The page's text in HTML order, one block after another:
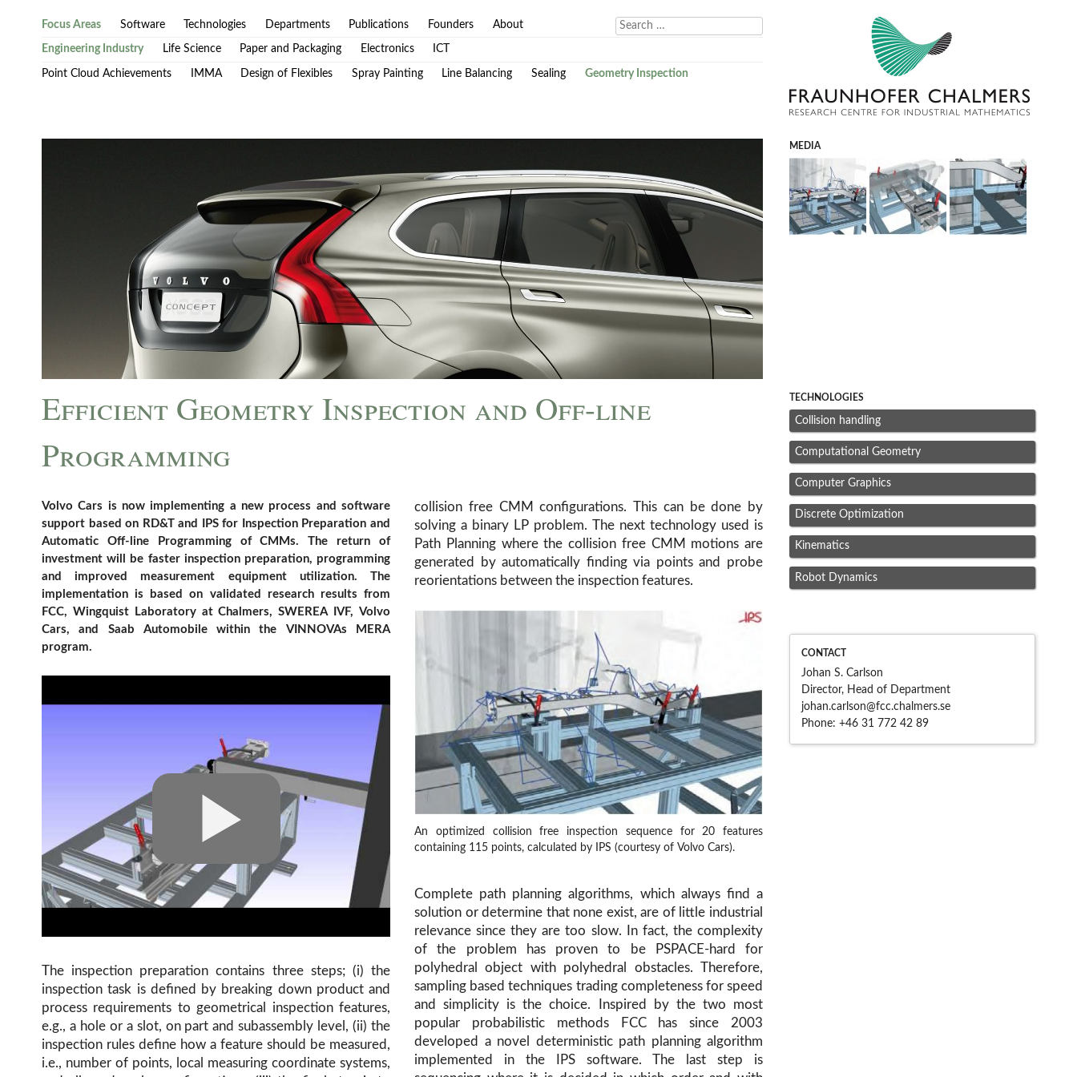
Focus Areas Software Technologies Departments Publications Founders About
Engineering Industry Life Science Paper and Packaging Electronics ICT
Point Cloud Achievements IMMA Design of Flexibles Spray Painting Line Balancing Sealing Geometry Inspection
Efficient Geometry Inspection and Off-line
Programming
Volvo Cars is now implementing a new process and software
support based on RD&T and IPS for Inspection Preparation and
Automatic Off-line Programming of CMMs. The return of
investment will be faster inspection preparation, programming
and improved measurement equipment utilization. The
implementation is based on validated research results from
FCC, Wingquist Laboratory at Chalmers, SWEREA IVF, Volvo
Cars, and Saab Automobile within the VINNOVAs MERA
program.
The inspection preparation contains three steps; (i) the
inspection task is defined by breaking down product and
process requirements to geometrical inspection features,
e.g., a hole or a slot, on part and subassembly level, (ii) the
inspection rules define how a feature should be measured,
i.e., number of points, local measuring coordinate systems,
collision free CMM configurations. This can be done by
solving a binary LP problem. The next technology used is
Path Planning where the collision free CMM motions are
generated by automatically finding via points and probe
reorientations between the inspection features.
An optimized collision free inspection sequence for 20 features
containing 115 points, calculated by IPS (courtesy of Volvo Cars).
Complete path planning algorithms, which always find a
solution or determine that none exist, are of little industrial
relevance since they are too slow. In fact, the complexity
of the problem has proven to be PSPACE-hard for
polyhedral object with polyhedral obstacles. Therefore,
sampling based techniques trading completeness for speed
and simplicity is the choice. Inspired by the two most
popular probabilistic methods FCC has since 2003
developed a novel deterministic path planning algorithm
implemented in the IPS software. The last step is
MEDIA
TECHNOLOGIES
Collision handling
Computational Geometry
Computer Graphics
Discrete Optimization
Kinematics
Robot Dynamics
CONTACT
Johan S. Carlson
Director, Head of Department
johan.carlson@fcc.chalmers.se
Phone:+46 31 772 42 89